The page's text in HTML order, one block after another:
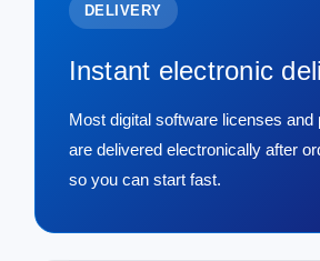
DELIVERY
Instant electronic
Most digital software licenses and
are delivered electronically after
so you can start fast.